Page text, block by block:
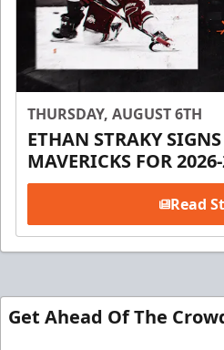
THURSDAY, AUGUST 6TH
ETHAN STRAKY
MAVERICKS FOR
Read
Get Ahead Of The